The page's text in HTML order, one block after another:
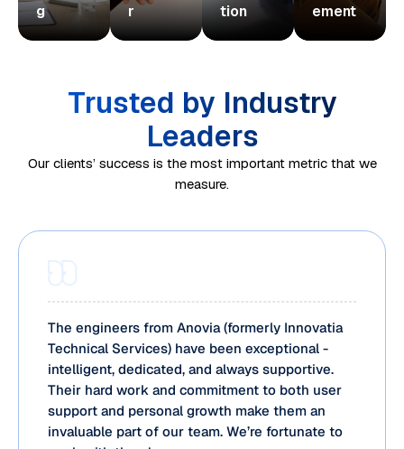
g
analyze
operation
workflow
s to
identify
r
ed to our
BPO
support
teams
through
tion
Automati
enhance
efficiency
across
BPO
services
ement
your
business
process
outsourci
ng
Trusted by Industry
Leaders
Our clients’ success is the most important metric that we
measure.
The engineers from Anovia (formerly Innovatia
Technical Services) have been exceptional -
intelligent, dedicated, and always supportive.
Their hard work and commitment to both user
support and personal growth make them an
invaluable part of our team. We’re fortunate to